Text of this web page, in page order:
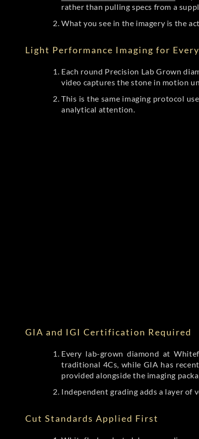
rather than pulling specs from a
What you see in the imagery is the
Light Performance Imaging for
Each round Precision Lab Grown
video captures the stone in motion
This is the same imaging protocol
analytical attention.
GIA and IGI Certification Required
Every lab-grown diamond at
traditional 4Cs, while GIA has
provided alongside the imaging
Independent grading adds a layer of
Cut Standards Applied First